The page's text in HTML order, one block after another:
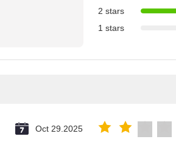
2 stars
1 stars
Oct 29.2025